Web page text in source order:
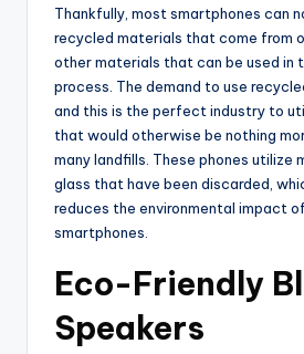
Thankfully, most smartphones can
recycled materials that come from
other materials that can be used in
process. The demand to use
and this is the perfect industry to
that would otherwise be nothing
many landfills. These phones utilize
glass that have been discarded,
reduces the environmental impact
smartphones.
Eco-Friendly
Speakers